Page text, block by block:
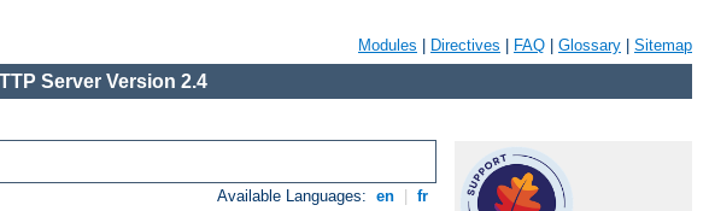
Modules Directives FAQ Glossary Sitemap
Server Version 2.4
Available Languages: en fr